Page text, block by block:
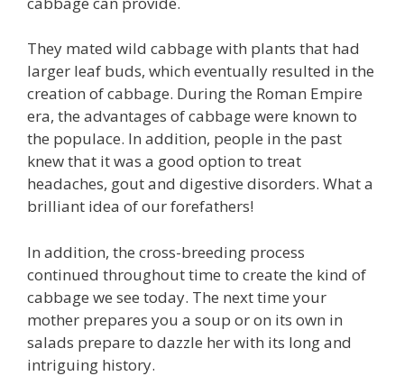
They mated wild cabbage with plants that had
larger leaf buds, which eventually resulted in the
creation of cabbage. During the Roman Empire
era, the advantages of cabbage were known to
the populace. In addition, people in the past
knew that it was a good option to treat
headaches, gout and digestive disorders. What a
brilliant idea of our forefathers!
In addition, the cross-breeding process
continued throughout time to create the kind of
cabbage we see today. The next time your
mother prepares you a soup or on its own in
salads prepare to dazzle her with its long and
intriguing history.